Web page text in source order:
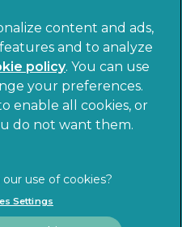
Centre, Part of Linnaeus, an
Incorporated
Legal notice
Cookies
content and ads,
and to analyze
policy(opens in a
new tab)
. You can use
your preferences.
enable all cookies, or
do not want them.
Settings